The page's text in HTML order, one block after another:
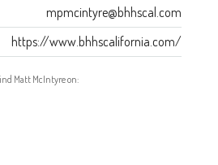
mpmcintyre@bhhscal.com
https://www.bhhscalifornia.com/
Matt McIntyre on: